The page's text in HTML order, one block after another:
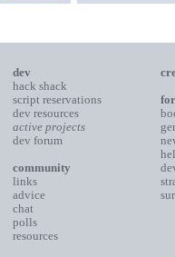
dev
hack shack
script reservations
dev resources
active projects
dev forum
community
links
advice
chat
polls
resources